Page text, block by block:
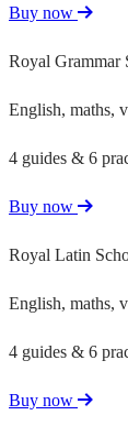
Buy now
Royal Grammar
English, maths,
4 guides & 6
Buy now
Royal Latin
English, maths,
4 guides & 6
Buy now